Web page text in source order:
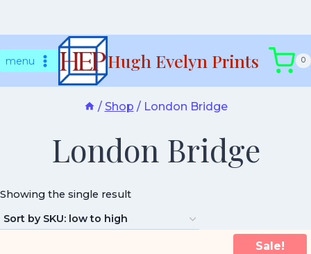
tomenu Hugh Evelyn Prints 0
/ Shop / London Bridge
London Bridge
Showing the single result
Sale!